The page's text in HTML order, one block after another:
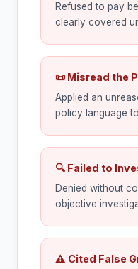
Refused to pay
clearly covered
📜 Misread the
Applied an
policy language
🔍 Failed to
Denied without
objective
⚠ Cited False